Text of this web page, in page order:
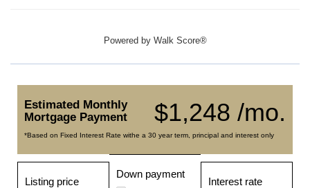
Powered by Walk Score®
$1,248 /mo.
Estimated Monthly
Mortgage Payment
*Based on Fixed Interest Rate withe a 30 year term, principal and interest only
Listing price
Down payment
Interest rate